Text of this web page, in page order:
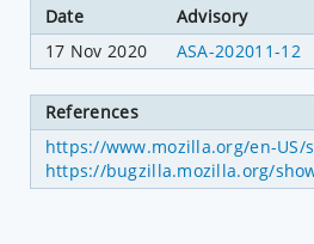
Date Advisory
17 Nov 2020
ASA-202011-12
References
https://www.mozilla.org/en-US/
https://bugzilla.mozilla.org/